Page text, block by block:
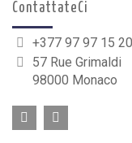
ContattateCi
+377 97 97 15 20
57 Rue Grimaldi
98000 Monaco